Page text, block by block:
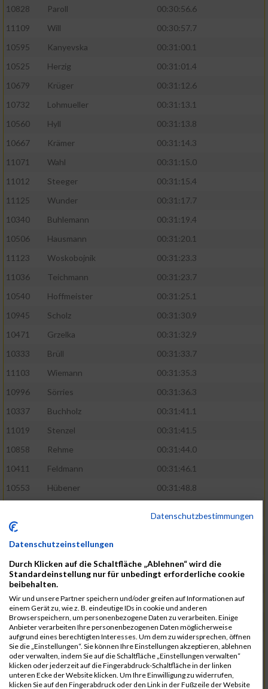
10828
Paroll
00:30:56.6
11109
Will
00:30:57.7
10595
Kanyevska
00:31:00.1
10525
Herzig
00:31:01.4
10679
Krüger
00:31:12.6
10732
Lohmueller
00:31:13.1
10560
Hyll
00:31:13.8
10667
Krämer
00:31:14.3
11071
Wahl
00:31:15.0
11012
Steeger
00:31:15.4
11125
Wunder
00:31:17.7
10340
Buhlemann
00:31:19.4
10506
Hausmann
00:31:20.1
11123
Woskobojnik
00:31:23.3
11036
Teichmann
00:31:23.7
10540
Hoffmeister
00:31:25.1
10945
Scholz
00:31:30.9
10471
Grzelka
00:31:32.9
10333
Brüll
00:31:33.7
11103
Wiemann
00:31:35.3
10996
Sörries
00:31:36.3
10337
Buchholz
00:31:41.1
11019
Stenzel
00:31:41.5
10858
Rehme
00:31:44.0
10411
Feldmann
00:31:46.1
10553
Hübener
00:31:48.8
10646
10676
Kricke
11128
Wünsch
00:31:58.4
10492
Hanisch
10634
Knauft
00:31:59.1
10868
Restemeier
00:31:59.2
10480
Gutsche
00:32:01.9
10953
Schuenemann
00:32:03.0
10498
Hartmann 00:32:03.1
Datenschutzbestimmungen
Datenschutzeinstellungen
Durch Klicken auf die Schaltfläche „Ablehnen“ wird die
Standardeinstellung nur für unbedingt erforderliche cookie
beibehalten.
Wir und unsere Partner speichern und/oder greifen auf Informationen auf
einem Gerät zu, wie z. B. eindeutige IDs in cookie und anderen
Browserspeichern, um personenbezogene Daten zu verarbeiten. Einige
Anbieter verarbeiten Ihre personenbezogenen Daten möglicherweise
aufgrund eines berechtigten Interesses. Um dem zu widersprechen, öffnen
Sie die „Einstellungen“. Sie können Ihre Einstellungen akzeptieren, ablehnen
oder verwalten, indem Sie auf die Schaltfläche „Einstellungen verwalten“
klicken oder jederzeit auf die Fingerabdruck-Schaltfläche in der linken
unteren Ecke der Website klicken. Um Ihre Einwilligung zu widerrufen,
klicken Sie auf den Fingerabdruck oder den Link in der Fußzeile der Website